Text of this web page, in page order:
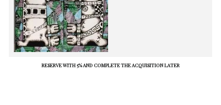
RESERVE WITH 5% AND COMPLETE THE ACQUISITION LATER